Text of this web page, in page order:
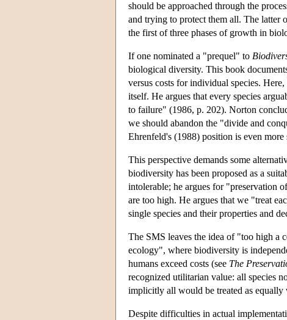
should be approached through the
and trying to protect them all. The latter
the first of three phases of growth in
If one nominated a "prequel" to
biological diversity. This book
versus costs for individual species.
itself. He argues that every species
to failure" (1986, p. 202). Norton
we should abandon the "divide and
Ehrenfeld's (1988) position is even
This perspective demands some
biodiversity has been proposed as a
intolerable; he argues for "preservation
are too high. He argues that we "treat
single species and their properties and
The SMS leaves the idea of "too high a
ecology", where biodiversity is
humans exceed costs (see The
recognized utilitarian value: all species
implicitly all would be treated as equally
Despite difficulties in actual